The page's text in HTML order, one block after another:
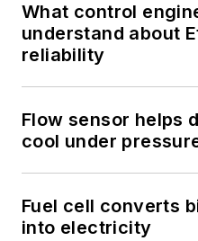
What control
understand about
reliability
Flow sensor helps
cool under
Fuel cell converts
into electricity